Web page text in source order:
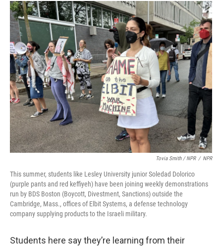
Tovia Smith / NPR / NPR
This summer, students like Lesley University junior Soledad Dolorico
(purple pants and red keffiyeh) have been joining weekly demonstrations
run by BDS Boston (Boycott, Divestment, Sanctions) outside the
Cambridge, Mass., offices of Elbit Systems, a defense technology
company supplying products to the Israeli military.
Students here say they’re learning from their